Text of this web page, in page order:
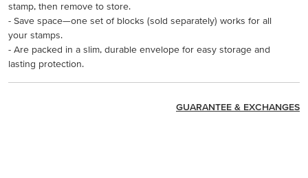
stamp, then remove to store.
- Save space—one set of blocks (sold separately) works for all
your stamps.
- Are packed in a slim, durable envelope for easy storage and
lasting protection.
GUARANTEE & EXCHANGES